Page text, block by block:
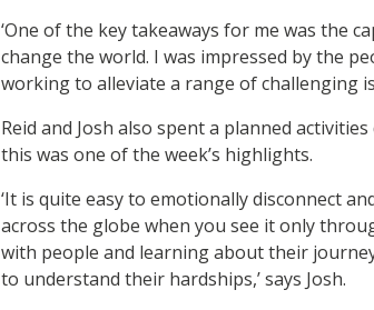
‘One of the key takeaways for me was the
change the world. I was impressed by the
working to alleviate a range of challenging
Reid and Josh also spent a planned
this was one of the week’s highlights.
‘It is quite easy to emotionally disconnect
across the globe when you see it only
with people and learning about their
to understand their hardships,’ says Josh.